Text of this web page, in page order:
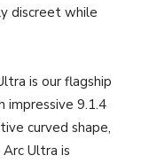
discreet while
is our flagship
impressive 9.1.4
curved shape,
Ultra is